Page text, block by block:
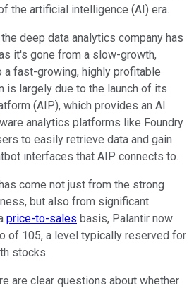
the artificial intelligence (AI) era.
deep data analytics company has
it's gone from a slow-growth,
a fast-growing, highly profitable
is largely due to the launch of its
(AIP), which provides an AI
analytics platforms like Foundry
to easily retrieve data and gain
interfaces that AIP connects to.
come not just from the strong
but also from significant
price-to-sales basis, Palantir now
of 105, a level typically reserved for
stocks.
are clear questions about whether